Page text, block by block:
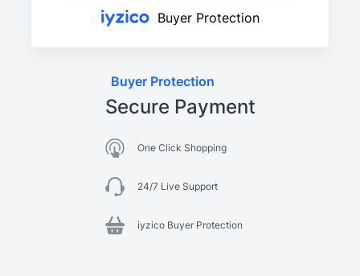
Buyer Protection
Buyer Protection
Secure Payment
One Click Shopping
24/7 Live Support
iyzico Buyer Protection